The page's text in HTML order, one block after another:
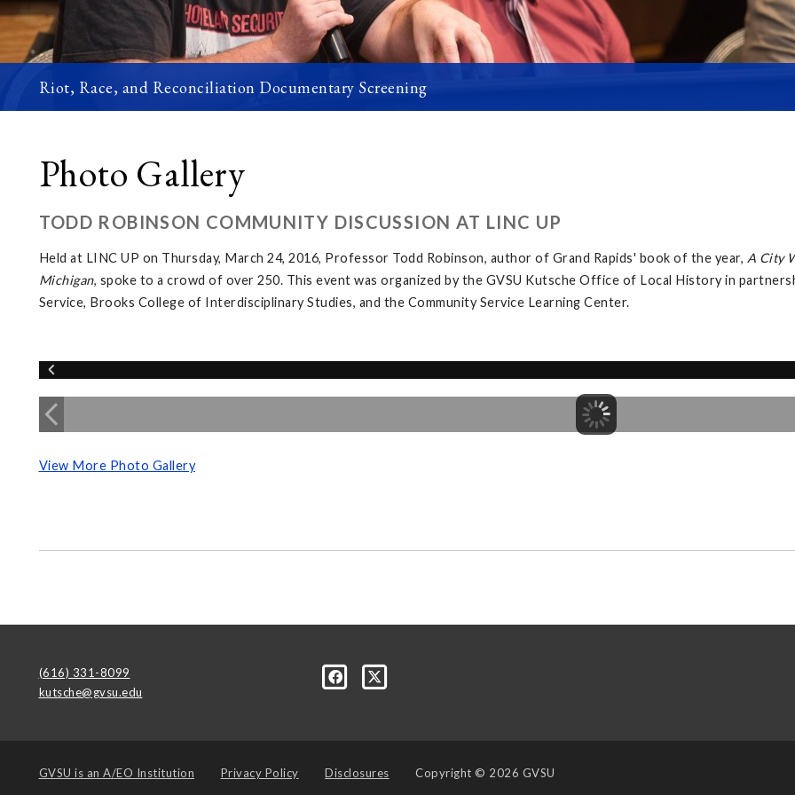
Riot, Race, and Reconciliation Documentary Screening
Photo Gallery
TODD ROBINSON COMMUNITY DISCUSSION AT LINC UP
Held at LINC UP on Thursday, March 24, 2016, Professor Todd Robinson, author of Grand Rapids' book of the year, A City
Michigan, spoke to a crowd of over 250. This event was organized by the GVSU Kutsche Office of Local History in
Service, Brooks College of Interdisciplinary Studies, and the Community Service Learning Center.
View More Photo Gallery
(616) 331-8099
kutsche@gvsu.edu
GVSU is an A/EO Institution Privacy Policy Disclosures Copyright © 2026 GVSU